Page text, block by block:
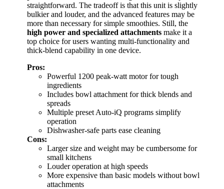
straightforward. The tradeoff is that this unit is slightly
bulkier and louder, and the advanced features may be
more than necessary for simple smoothies. Still, the
high power and specialized attachments make it a
top choice for users wanting multi-functionality and
thick-blend capability in one device.
Pros:
Powerful 1200 peak-watt motor for tough
ingredients
Includes bowl attachment for thick blends and
spreads
Multiple preset Auto-iQ programs simplify
operation
Dishwasher-safe parts ease cleaning
Cons:
Larger size and weight may be cumbersome for
small kitchens
Louder operation at high speeds
More expensive than basic models without bowl
attachments